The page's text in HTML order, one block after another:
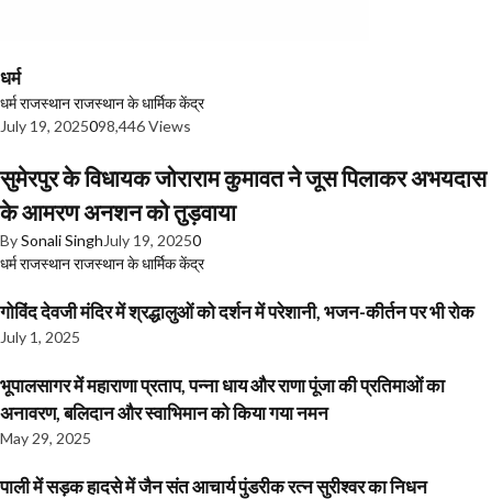
धर्म
धर्मराजस्थानराजस्थान के धार्मिक केंद्र
July 19, 2025098,446 Views
सुमेरपुर के विधायक जोराराम कुमावत ने जूस पिलाकर अभयदास
के आमरण अनशन को तुड़वाया
BySonali Singh July 19, 20250
धर्मराजस्थानराजस्थान के धार्मिक केंद्र
गोविंद देवजी मंदिर में श्रद्धालुओं को दर्शन में परेशानी, भजन-कीर्तन पर भी रोक
July 1, 2025
भूपालसागर में महाराणा प्रताप, पन्ना धाय और राणा पूंजा की प्रतिमाओं का
अनावरण, बलिदान और स्वाभिमान को किया गया नमन
May 29, 2025
पाली में सड़क हादसे में जैन संत आचार्य पुंडरीक रत्न सुरीश्वर का निधन